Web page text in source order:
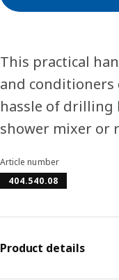
This practical
and
hassle of drilling
shower mixer or
Article number
404.540.08
Product details